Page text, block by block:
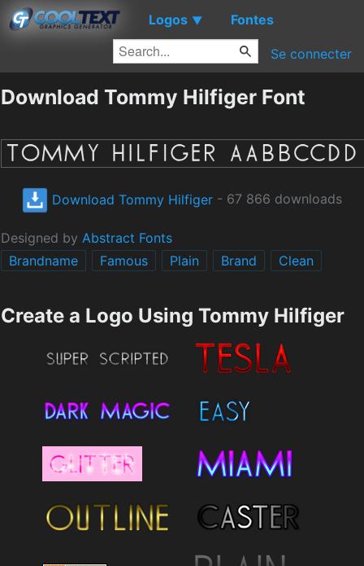
Logos ▼ Fontes
Se connecter
Download Tommy Hilfiger Font
Download Tommy Hilfiger - 67 866 downloads
Designed by Abstract Fonts
Brandname
Famous Plain Brand Clean
Create a Logo Using Tommy Hilfiger